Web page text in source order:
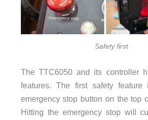
Safety first
The TTC6050 and its controller
features. The first safety
emergency stop button on the top
Hitting the emergency stop will